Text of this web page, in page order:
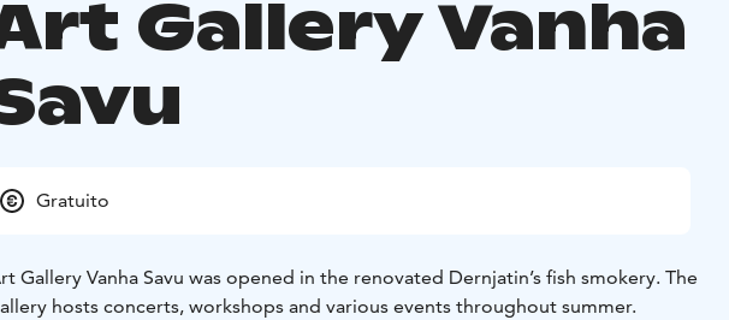
Gallery Vanha
Gratuito
Gallery Vanha Savu was opened in the renovated Dernjatin’s fish smokery. The
hosts concerts, workshops and various events throughout summer.